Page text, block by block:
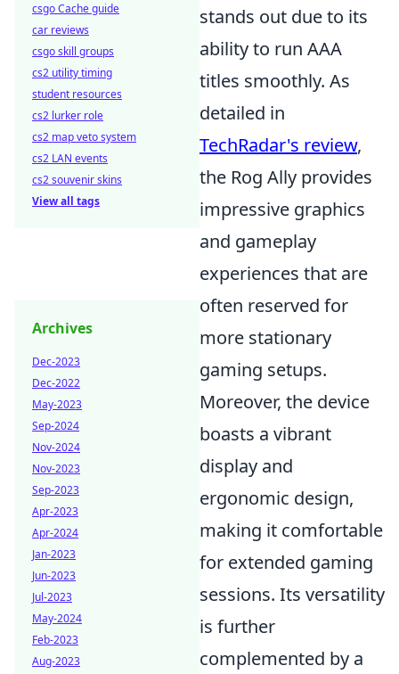
stands out due to its
ability to run AAA
titles smoothly. As
detailed in
TechRadar's review,
the Rog Ally provides
impressive graphics
and gameplay
experiences that are
often reserved for
more stationary
gaming setups.
Moreover, the device
boasts a vibrant
display and
ergonomic design,
making it comfortable
for extended gaming
sessions. Its versatility
is further
complemented by a
csgo Cache guide
car reviews
csgo skill groups
cs2 utility timing
student resources
cs2 lurker role
cs2 map veto system
cs2 LAN events
cs2 souvenir skins
View all tags
Archives
Dec-2023
Dec-2022
May-2023
Sep-2024
Nov-2024
Nov-2023
Sep-2023
Apr-2023
Apr-2024
Jan-2023
Jun-2023
Jul-2023
May-2024
Feb-2023
Aug-2023